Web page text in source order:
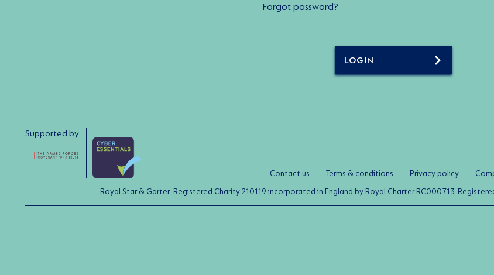
Forgot password?
LOG IN
Supported by
Contact us Terms & conditions Privacy policy
Royal Star & Garter: Registered Charity 210119 incorporated in England by Royal Charter RC000713.